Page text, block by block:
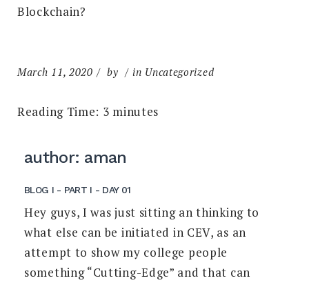
March 11, 2020 by in Uncategorized
Reading Time: 3 minutes
author: aman
BLOG I - PART I - DAY 01
Hey guys, I was just sitting an thinking to
what else can be initiated in CEV, as an
attempt to show my college people
something “Cutting-Edge” and that can